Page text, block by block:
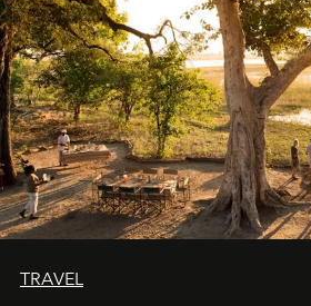
look "Olivante".
TRAVEL